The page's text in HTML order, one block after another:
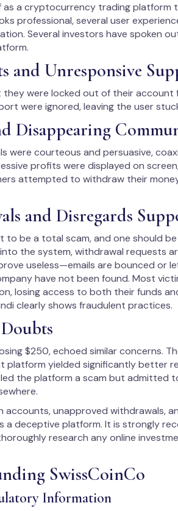
as a cryptocurrency trading platform
professional, several user
Several investors have spoken
and Unresponsive
were locked out of their account
were ignored, leaving the user
Disappearing
were courteous and persuasive,
profits were displayed on
attempted to withdraw their
and Disregards
to be a total scam, and one should
the system, withdrawal requests
useless—emails are bounced or
have not been found. Most
losing access to both their funds
clearly shows fraudulent practices.
$250, echoed similar concerns.
platform yielded significantly better
the platform a scam but admitted
accounts, unapproved withdrawals,
a deceptive platform. It is strongly
research any online
SwissCoinCo
Information